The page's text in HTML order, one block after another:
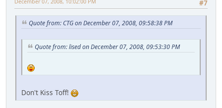
#7
Quote from: CTG on December 07, 2008, 09:58:38 PM
Quote from: lised on December 07, 2008, 09:53:30 PM
Don't Kiss Toff!